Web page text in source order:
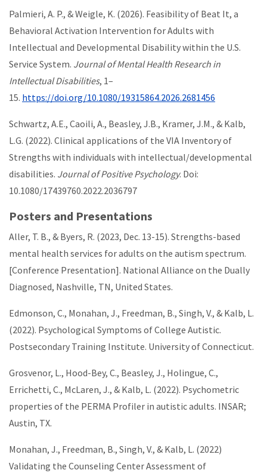
Palmieri, A. P., & Weigle, K. (2026). Feasibility of Beat It, a
Behavioral Activation Intervention for Adults with
Intellectual and Developmental Disability within the U.S.
Service System. Journal of Mental Health Research in
Intellectual Disabilities, 1–
15. https://doi.org/10.1080/19315864.2026.2681456
Schwartz, A.E., Caoili, A., Beasley, J.B., Kramer, J.M., & Kalb,
L.G. (2022). Clinical applications of the VIA Inventory of
Strengths with individuals with intellectual/developmental
disabilities. Journal of Positive Psychology. Doi:
10.1080/17439760.2022.2036797
Posters and Presentations
Aller, T. B., & Byers, R. (2023, Dec. 13-15). Strengths-based
mental health services for adults on the autism spectrum.
[Conference Presentation]. National Alliance on the Dually
Diagnosed, Nashville, TN, United States.
Edmonson, C., Monahan, J., Freedman, B., Singh, V., & Kalb, L.
(2022). Psychological Symptoms of College Autistic.
Postsecondary Training Institute. University of Connecticut.
Grosvenor, L., Hood-Bey, C., Beasley, J., Holingue, C.,
Errichetti, C., McLaren, J., & Kalb, L. (2022). Psychometric
properties of the PERMA Profiler in autistic adults. INSAR;
Austin, TX.
Monahan, J., Freedman, B., Singh, V., & Kalb, L. (2022)
Validating the Counseling Center Assessment of